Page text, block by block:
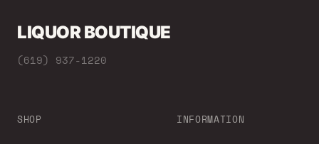
LIQUOR BOUTIQUE
(619) 937-1220
SHOP INFORMATION